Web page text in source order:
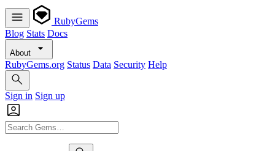
RubyGems
Blog Stats Docs
About
RubyGems.org Status Data Security Help
Sign in Sign up